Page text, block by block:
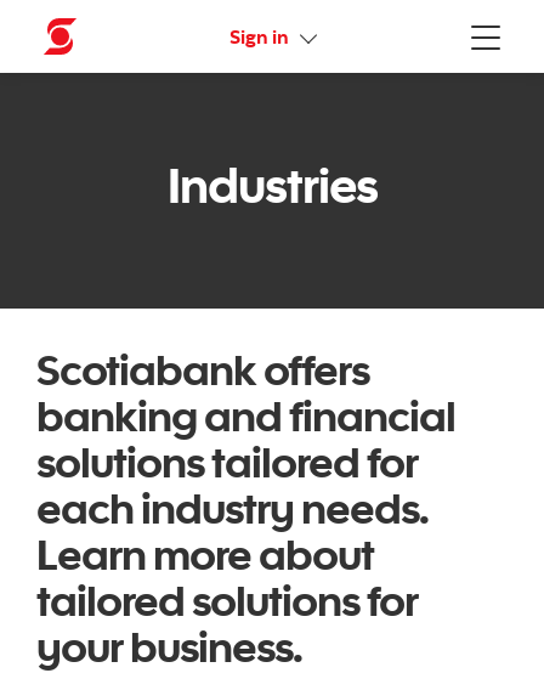
Menu
Sign in More links
Industries
Scotiabank offers
banking and financial
solutions tailored for
each industry needs.
Learn more about
tailored solutions for
your business.